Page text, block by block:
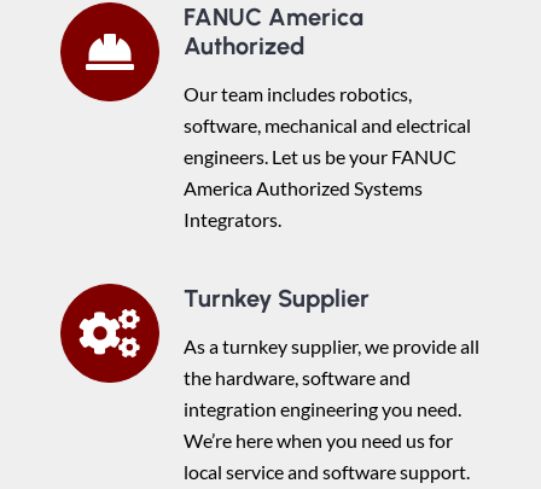
FANUC America
Authorized
Our team includes robotics,
software, mechanical and electrical
engineers. Let us be your FANUC
America Authorized Systems
Integrators.
Turnkey Supplier
As a turnkey supplier, we provide all
the hardware, software and
integration engineering you need.
We’re here when you need us for
local service and software support.